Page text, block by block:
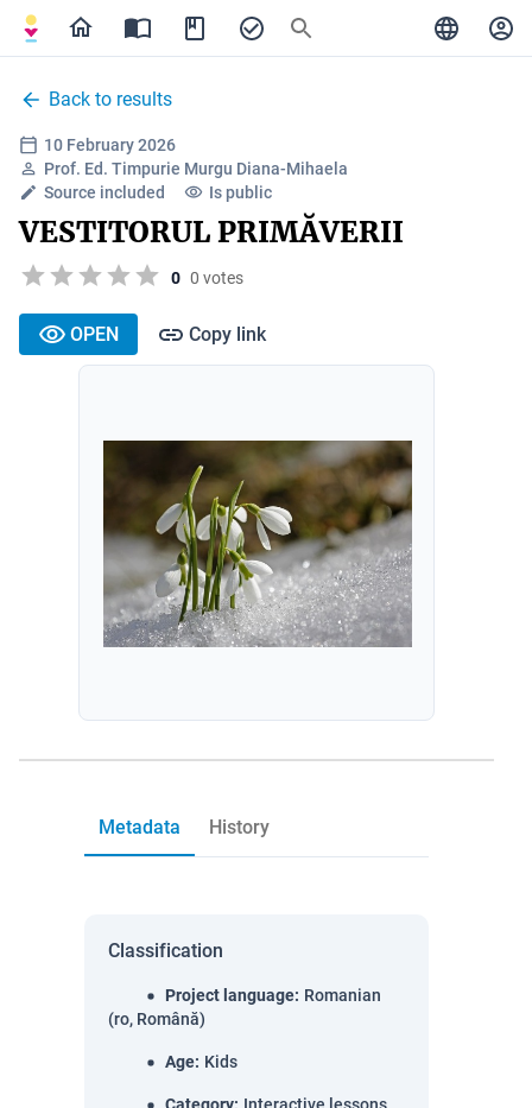
Back to results
10 February 2026
Prof. Ed. Timpurie Murgu Diana-Mihaela
Source included
Is public
VESTITORUL PRIMĂVERII
0 0 votes
OPEN Copy link
Metadata History
Classification
Project language: Romanian
(ro, Română)
Age: Kids